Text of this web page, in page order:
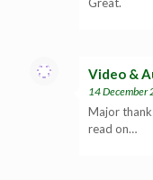
Video &
14 December
Major
read on…